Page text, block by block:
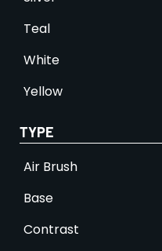
Teal
White
Yellow
TYPE
Air Brush
Base
Contrast